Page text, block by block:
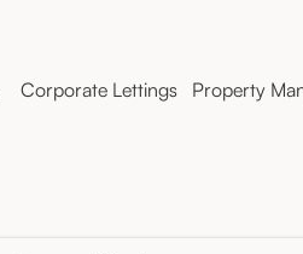
Corporate Lettings Property